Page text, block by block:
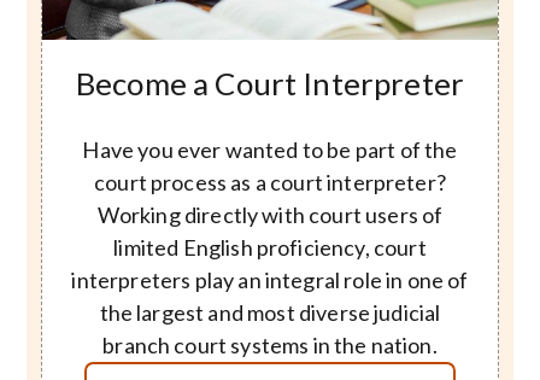
Become a Court Interpreter
Have you ever wanted to be part of the
court process as a court interpreter?
Working directly with court users of
limited English proficiency, court
interpreters play an integral role in one of
the largest and most diverse judicial
branch court systems in the nation.